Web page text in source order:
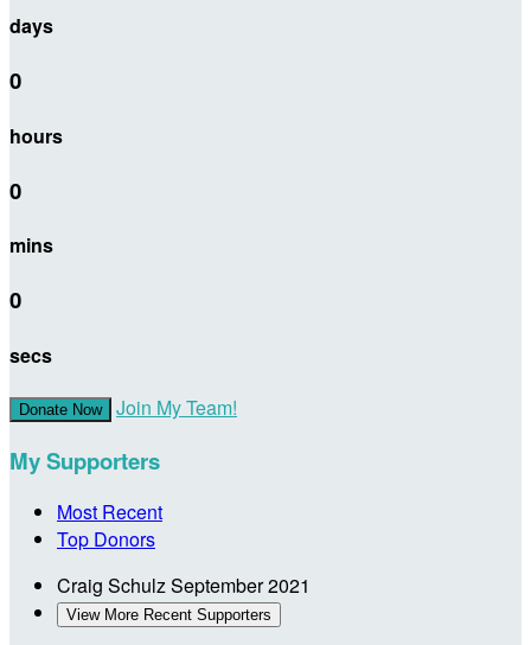
days
0
hours
0
mins
0
secs
Donate Now Join My Team!
My Supporters
Most Recent
Top Donors
Craig SchulzSeptember 2021
View More Recent Supporters